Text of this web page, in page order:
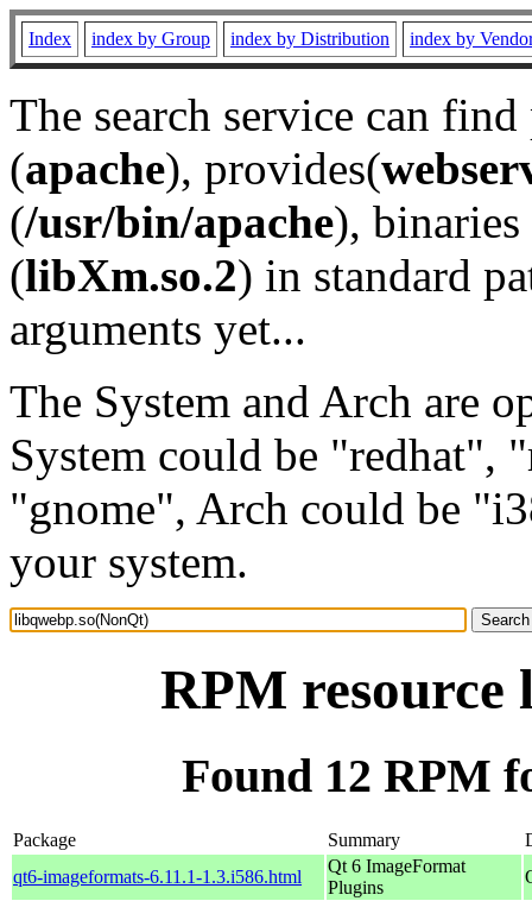
Index index by Group index by Distribution index by
The search service can
(apache), provides(
(/usr/bin/apache), binaries
(libXm.so.2) in standard
arguments yet...
The System and Arch are
System could be "redhat",
"gnome", Arch could be
your system.
RPM resource
Found 12 RPM
Package Summary
qt6-imageformats-6.11.1-1.3.i586.html
Qt 6 ImageFormat
Plugins